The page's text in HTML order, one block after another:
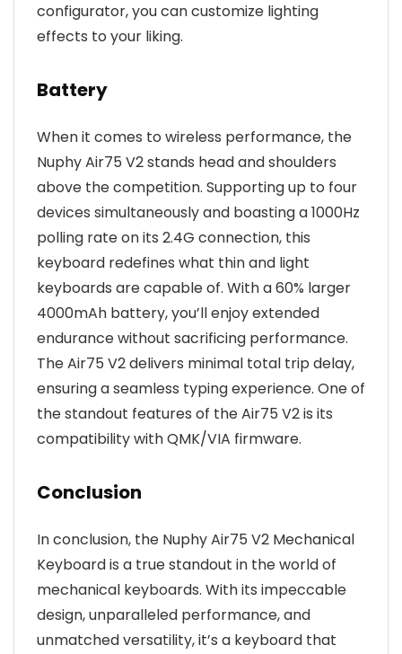
configurator, you can customize lighting
effects to your liking.
Battery
When it comes to wireless performance, the
Nuphy Air75 V2 stands head and shoulders
above the competition. Supporting up to four
devices simultaneously and boasting a 1000Hz
polling rate on its 2.4G connection, this
keyboard redefines what thin and light
keyboards are capable of. With a 60% larger
4000mAh battery, you’ll enjoy extended
endurance without sacrificing performance.
The Air75 V2 delivers minimal total trip delay,
ensuring a seamless typing experience. One of
the standout features of the Air75 V2 is its
compatibility with QMK/VIA firmware.
Conclusion
In conclusion, the Nuphy Air75 V2 Mechanical
Keyboard is a true standout in the world of
mechanical keyboards. With its impeccable
design, unparalleled performance, and
unmatched versatility, it’s a keyboard that